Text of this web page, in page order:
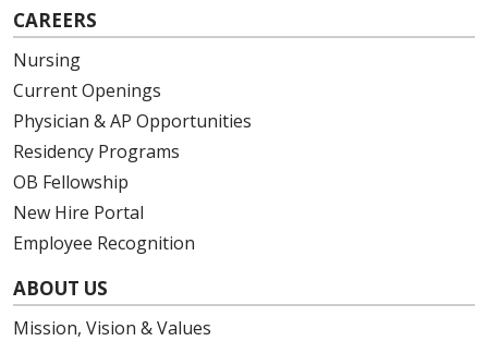
CAREERS
Nursing
Current Openings
Physician & AP Opportunities
Residency Programs
OB Fellowship
New Hire Portal
Employee Recognition
ABOUT US
Mission, Vision & Values